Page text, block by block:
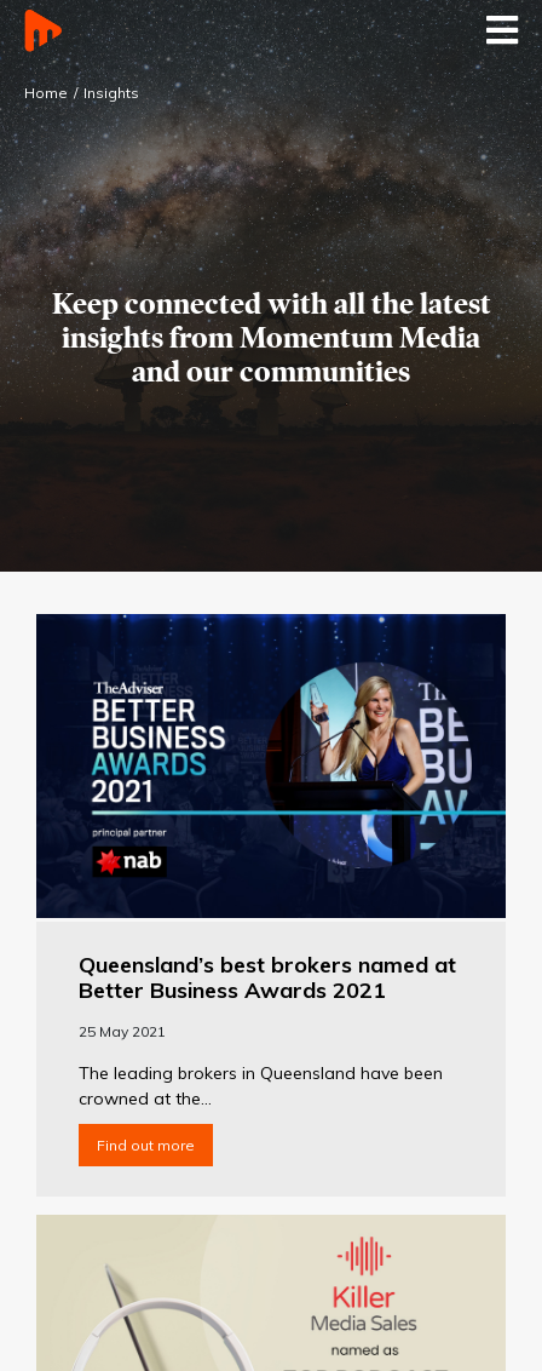
Home Insights
Keep connected with all the latest
insightsfrom Momentum Media
and our communities
Queensland’s best brokers named at
Better Business Awards 2021
25 May 2021
The leading brokers in Queensland have been
crowned at the...
Find out more